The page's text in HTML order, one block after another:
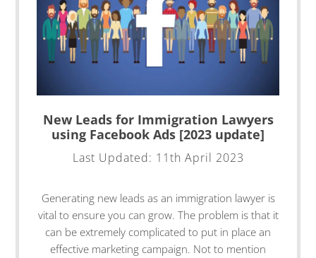
New Leads for Immigration Lawyers
using Facebook Ads [2023 update]
Last Updated: 11th April 2023
Generating new leads as an immigration lawyer is
vital to ensure you can grow. The problem is that it
can be extremely complicated to put in place an
effective marketing campaign. Not to mention